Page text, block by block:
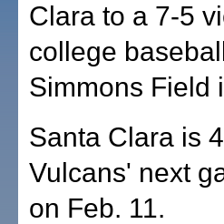
Clara to a 7-5
college
Simmons Field
Santa Clara is
Vulcans' next
on Feb. 11.